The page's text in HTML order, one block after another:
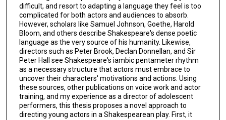
difficult, and resort to adapting a language they feel is too
complicated for both actors and audiences to absorb.
However, scholars like Samuel Johnson, Goethe, Harold
Bloom, and others describe Shakespeare's dense poetic
language as the very source of his humanity. Likewise,
directors such as Peter Brook, Declan Donnellan, and Sir
Peter Hall see Shakespeare's iambic pentameter rhythm
as a necessary structure that actors must embrace to
uncover their characters' motivations and actions. Using
these sources, other publications on voice work and actor
training, and my experience as a director of adolescent
performers, this thesis proposes a novel approach to
directing young actors in a Shakespearean play. First, it